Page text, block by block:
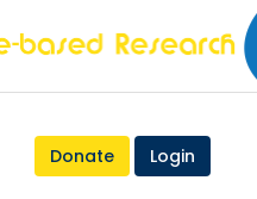
Donate Login